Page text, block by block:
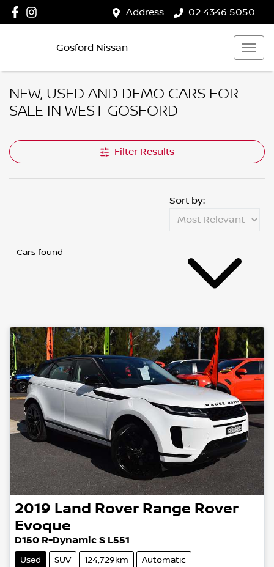
Address 02 4346 5050
Gosford Nissan
NEW, USED AND DEMO CARS FOR
SALE IN WEST GOSFORD
Filter Results
Cars found
Sort by:
2019 Land Rover Range Rover
Evoque
D150 R-Dynamic S L551
Used SUV 124,729km Automatic